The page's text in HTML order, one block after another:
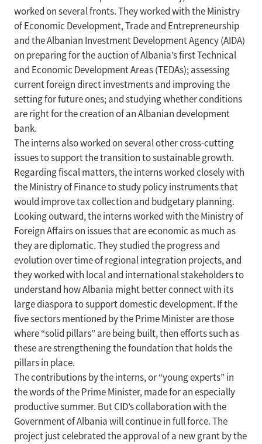
worked on several fronts. They worked with the Ministry
of Economic Development, Trade and Entrepreneurship
and the Albanian Investment Development Agency (AIDA)
on preparing for the auction of Albania’s first Technical
and Economic Development Areas (TEDAs); assessing
current foreign direct investments and improving the
setting for future ones; and studying whether conditions
are right for the creation of an Albanian development
bank.
The interns also worked on several other cross-cutting
issues to support the transition to sustainable growth.
Regarding fiscal matters, the interns worked closely with
the Ministry of Finance to study policy instruments that
would improve tax collection and budgetary planning.
Looking outward, the interns worked with the Ministry of
Foreign Affairs on issues that are economic as much as
they are diplomatic. They studied the progress and
evolution over time of regional integration projects, and
they worked with local and international stakeholders to
understand how Albania might better connect with its
large diaspora to support domestic development. If the
five sectors mentioned by the Prime Minister are those
where “solid pillars” are being built, then efforts such as
these are strengthening the foundation that holds the
pillars in place.
The contributions by the interns, or “young experts” in
the words of the Prime Minister, made for an especially
productive summer. But CID’s collaboration with the
Government of Albania will continue in full force. The
project just celebrated the approval of a new grant by the